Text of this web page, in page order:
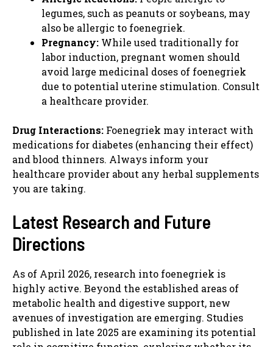
legumes, such as peanuts or soybeans, may
also be allergic to foenegriek.
Pregnancy: While used traditionally for
labor induction, pregnant women should
avoid large medicinal doses of foenegriek
due to potential uterine stimulation. Consult
a healthcare provider.
Drug Interactions: Foenegriek may interact with
medications for diabetes (enhancing their effect)
and blood thinners. Always inform your
healthcare provider about any herbal supplements
you are taking.
Latest Research and Future
Directions
As of April 2026, research into foenegriek is
highly active. Beyond the established areas of
metabolic health and digestive support, new
avenues of investigation are emerging. Studies
published in late 2025 are examining its potential